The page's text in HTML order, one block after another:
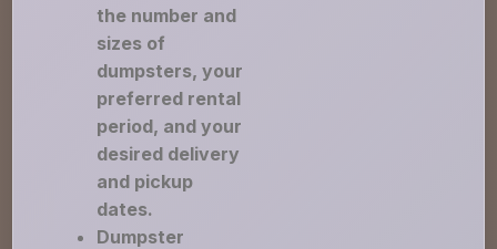
the number and
sizes of
dumpsters, your
preferred rental
period, and your
desired delivery
and pickup
dates.
Dumpster